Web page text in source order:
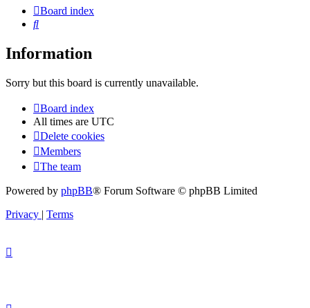
Board index
Search
Information
Sorry but this board is currently unavailable.
Board index
All times are UTC
Delete cookies
Members
The team
Powered by phpBB® Forum Software © phpBB Limited
Privacy | Terms